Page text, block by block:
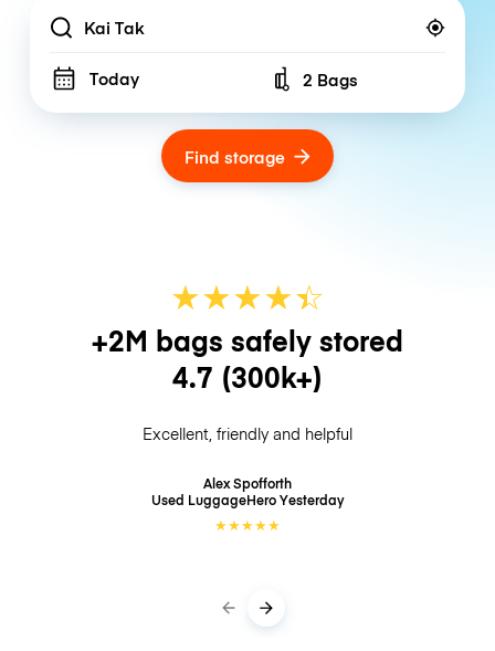
Location
Today Number of bags
2 Bags
Find storage
★★★★☆
★
+2M bags safely stored
4.7 (300k+)
Excellent, friendly and helpful
Alex Spofforth
Used LuggageHeroYesterday
★★★★★